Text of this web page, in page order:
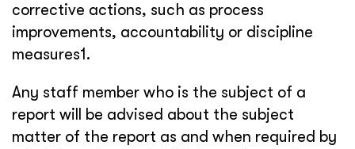
corrective actions, such as process
improvements, accountability or discipline
measures1.
Any staff member who is the subject of a
report will be advised about the subject
matter of the report as and when required by